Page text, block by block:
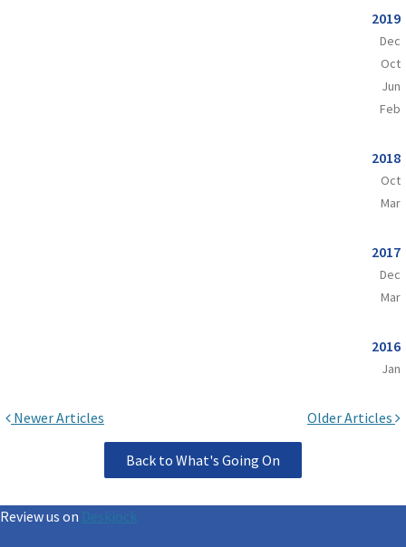
2019
Dec
Oct
Jun
Feb
2018
Oct
Mar
2017
Dec
Mar
2016
Jan
Newer Articles Older Articles
Back to What's Going On
Review us on Deskjock